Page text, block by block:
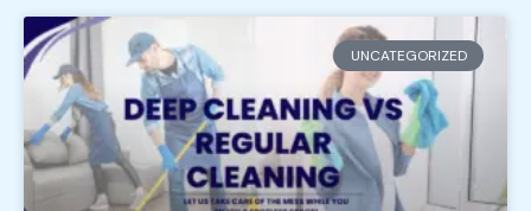
UNCATEGORIZED